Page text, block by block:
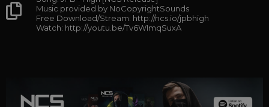
Music provided by NoCopyrightSounds
Free Download/Stream: http://ncs.io/jpbhigh
Watch: http://youtu.be/Tv6WImqSuxA